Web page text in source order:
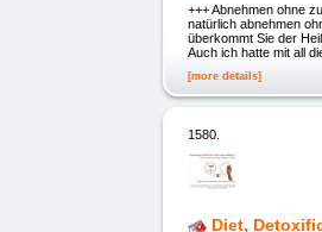
+++ Abnehmen ohne
natürlich abnehmen
überkommt Sie der
Auch ich hatte mit all
[more details]
1580.
Diet,